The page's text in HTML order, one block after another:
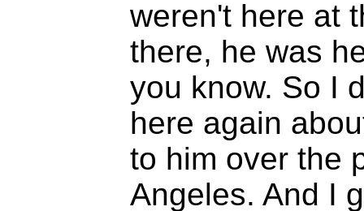
weren't here at
there, he was
you know. So I
here again
to him over the
Angeles. And I